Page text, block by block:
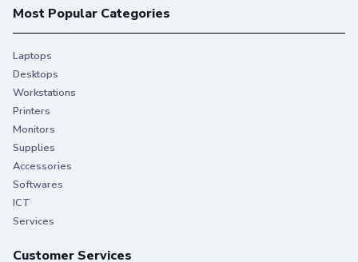
Most Popular Categories
Laptops
Desktops
Workstations
Printers
Monitors
Supplies
Accessories
Softwares
ICT
Services
Customer Services